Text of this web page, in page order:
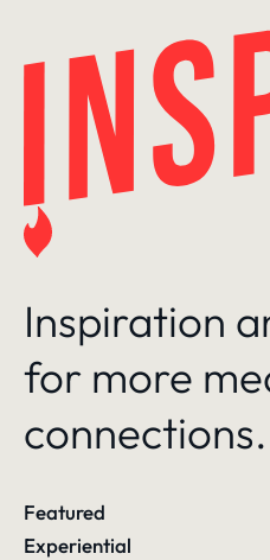
Inspiration
for more
connections.
Featured
Experiential